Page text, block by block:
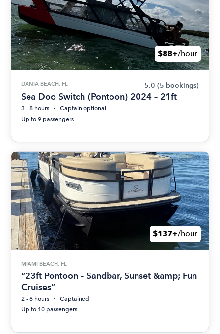
$88+/hour
DANIA BEACH, FL 5.0 (5 bookings)
Sea Doo Switch (Pontoon) 2024 – 21ft
3 - 8 hours
Captain optional
Up to 9 passengers
$137+/hour
MIAMI BEACH, FL
“23ft Pontoon – Sandbar, Sunset &amp; Fun
Cruises”
2 - 8 hours
Captained
Up to 10 passengers